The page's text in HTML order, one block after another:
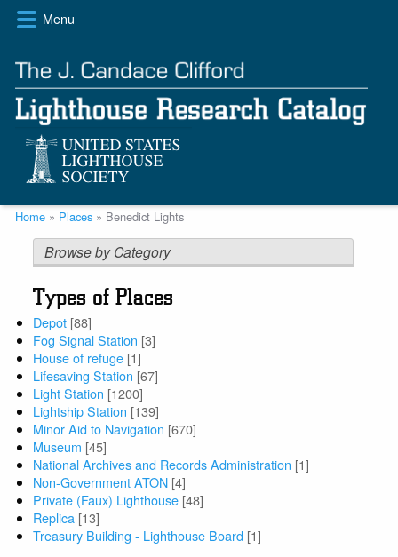
Skip
content
Menu
Breadcrumb
Home Places Benedict Lights
Browse by Category
Types of Places
Depot [88]
Fog Signal Station [3]
House of refuge [1]
Lifesaving Station [67]
Light Station [1200]
Lightship Station [139]
Minor Aid to Navigation [670]
Museum [45]
National Archives and Records Administration [1]
Non-Government ATON [4]
Private (Faux) Lighthouse [48]
Replica [13]
Treasury Building - Lighthouse Board [1]